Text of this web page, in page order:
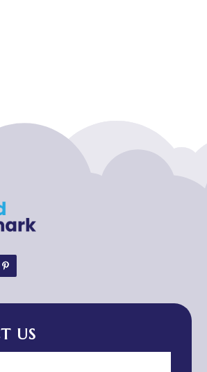
Blog
and Marketing
Photographer
US